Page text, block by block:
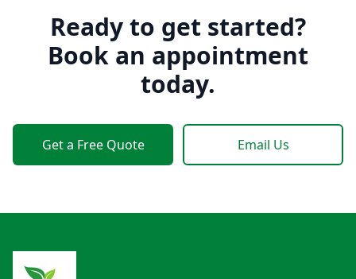
Ready to get started?
Book an appointment
today.
Get a Free Quote Email Us